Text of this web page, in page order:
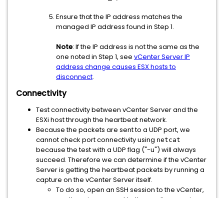
Ensure that the IP address matches the
managed IP address found in Step 1.
Note: If the IP address is not the same as the
one noted in Step 1, see vCenter Server IP
address change causes ESX hosts to
disconnect.
Connectivity
Test connectivity between vCenter Server and the
ESXi host through the heartbeat network.
Because the packets are sent to a UDP port, we
cannot check port connectivity using netcat
because the test with a UDP flag ("-u") will always
succeed. Therefore we can determine if the vCenter
Server is getting the heartbeat packets by running a
capture on the vCenter Server itself.
To do so, open an SSH session to the vCenter,